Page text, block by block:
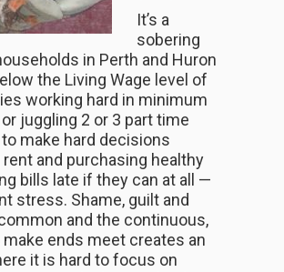
It’s a
sobering
in Perth and Huron
the Living Wage level of
working hard in minimum
juggling 2 or 3 part time
make hard decisions
and purchasing healthy
bills late if they can at all —
stress. Shame, guilt and
and the continuous,
ends meet creates an
it is hard to focus on